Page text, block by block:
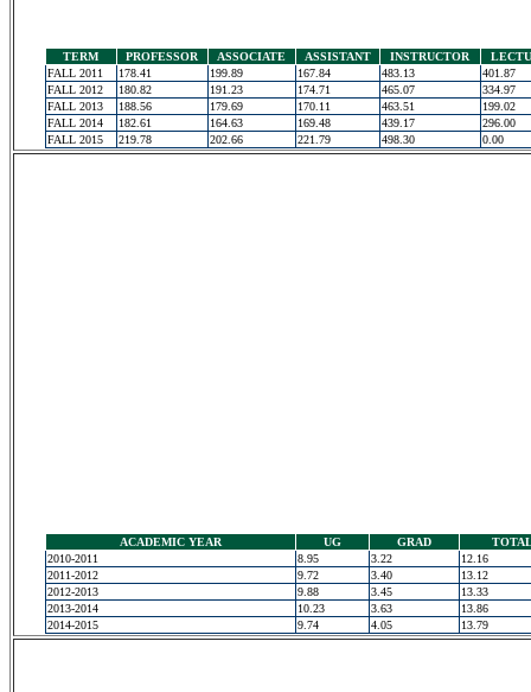
TERM PROFESSOR ASSOCIATE ASSISTANT INSTRUCTOR
FALL 2011
178.41 199.89 167.84 483.13
401.87
FALL 2012
180.82 191.23 174.71 465.07
334.97
FALL 2013
188.56 179.69 170.11 463.51
199.02
FALL 2014
182.61 164.63 169.48 439.17
296.00
FALL 2015
219.78 202.66 221.79 498.30 0.00
ACADEMIC YEAR UG GRAD
2010-2011
8.95 3.22
12.16
2011-2012
9.72 3.40
13.12
2012-2013
9.88 3.45
13.33
2013-2014
10.23 3.63
13.86
2014-2015
9.74 4.05 13.79